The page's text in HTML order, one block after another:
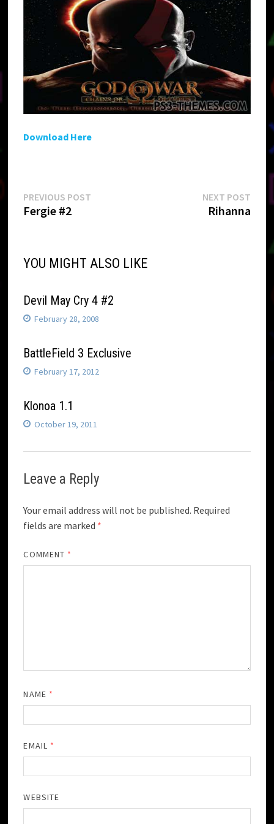
Download Here
Post
navigation
PREVIOUS POST
Fergie #2
NEXT POSTNext
post:
Rihanna
YOU MIGHT ALSO LIKE
Devil May Cry 4 #2
February 28, 2008
BattleField 3 Exclusive
February 17, 2012
Klonoa 1.1
October 19, 2011
Leave a Reply
Your email address will not be published. Required
fields are marked *
COMMENT *
NAME *
EMAIL *
WEBSITE